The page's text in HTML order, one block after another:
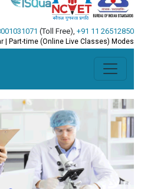
(Toll Free) +91 11 26512850
| Part-time (Online Live Classes) Modes